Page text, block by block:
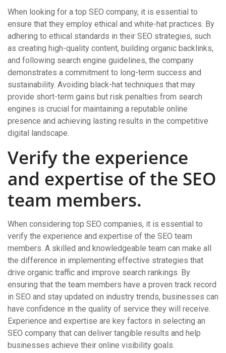
When looking for a top SEO company, it is essential to
ensure that they employ ethical and white-hat practices. By
adhering to ethical standards in their SEO strategies, such
as creating high-quality content, building organic backlinks,
and following search engine guidelines, the company
demonstrates a commitment to long-term success and
sustainability. Avoiding black-hat techniques that may
provide short-term gains but risk penalties from search
engines is crucial for maintaining a reputable online
presence and achieving lasting results in the competitive
digital landscape.
Verify the experience
and expertise of the SEO
team members.
When considering top SEO companies, it is essential to
verify the experience and expertise of the SEO team
members. A skilled and knowledgeable team can make all
the difference in implementing effective strategies that
drive organic traffic and improve search rankings. By
ensuring that the team members have a proven track record
in SEO and stay updated on industry trends, businesses can
have confidence in the quality of service they will receive.
Experience and expertise are key factors in selecting an
SEO company that can deliver tangible results and help
businesses achieve their online visibility goals.